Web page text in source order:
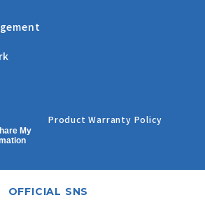
Product Warranty Policy
My
OFFICIAL SNS